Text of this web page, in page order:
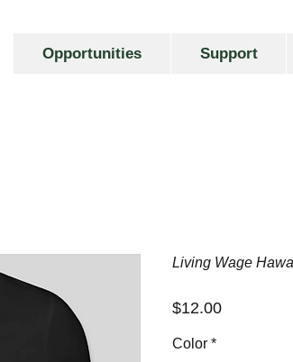
Opportunities Support
Living Wage
$12.00Price
Color *